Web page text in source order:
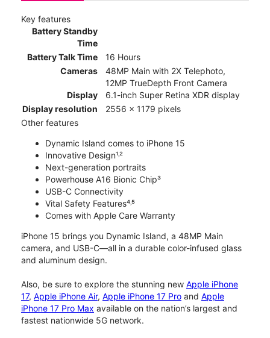
Key features
Battery Standby
Time
Battery Talk Time
16 Hours
Cameras
48MP Main with 2X Telephoto,
12MP TrueDepth Front Camera
Display
6.1-inch Super Retina XDR display
Display resolution
2556 x 1179 pixels
Other features
Dynamic Island comes to iPhone 15
Innovative Design¹˒²
Next-generation portraits
Powerhouse A16 Bionic Chip³
USB-C Connectivity
Vital Safety Features⁴˒⁵
Comes with Apple Care Warranty
iPhone 15 brings you Dynamic Island, a 48MP Main
camera, and USB-C—all in a durable color-infused glass
and aluminum design.
Also, be sure to explore the stunning new Apple iPhone
17, Apple iPhone Air, Apple iPhone 17 Pro and Apple
iPhone 17 Pro Max available on the nation’s largest and
fastest nationwide 5G network.